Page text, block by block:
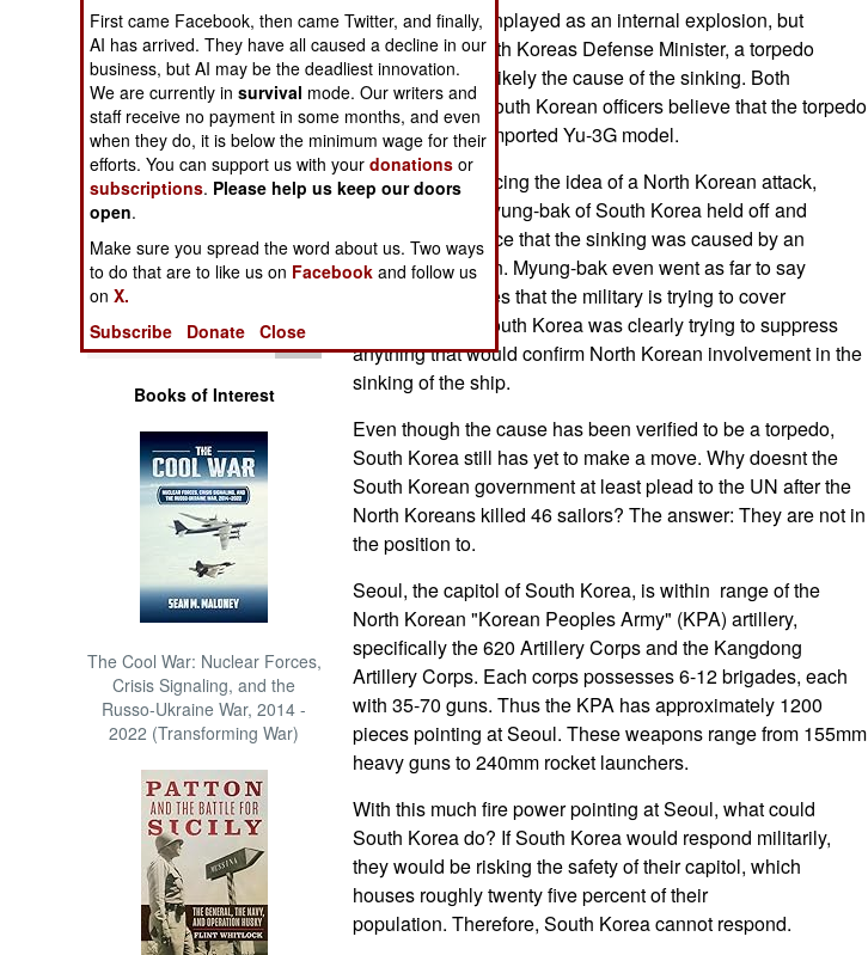
Operations
Human Factors
Special Weapons
Warfare by
Numbers
Logistics
Tools
Books of Interest
The Cool War: Nuclear Forces,
Crisis Signaling, and the
Russo-Ukraine War, 2014 -
2022 (Transforming War)
was initially downplayed as an internal explosion, but
according to South Koreas Defense Minister, a torpedo
attack was most likely the cause of the sinking. Both
American, and South Korean officers believe that the torpedo
was a Chinese imported Yu-3G model.
Instead of embracing the idea of a North Korean attack,
President Lee Myung-bak of South Korea held off and
adopted the stance that the sinking was caused by an
internal explosion. Myung-bak even went as far to say
Everyone believes that the military is trying to cover
something up. South Korea was clearly trying to suppress
anything that would confirm North Korean involvement in the
sinking of the ship.
Even though the cause has been verified to be a torpedo,
South Korea still has yet to make a move. Why doesnt the
South Korean government at least plead to the UN after the
North Koreans killed 46 sailors? The answer: They are not in
the position to.
Seoul, the capitol of South Korea, is within range of the
North Korean "Korean Peoples Army" (KPA) artillery,
specifically the 620 Artillery Corps and the Kangdong
Artillery Corps. Each corps possesses 6-12 brigades, each
with 35-70 guns. Thus the KPA has approximately 1200
pieces pointing at Seoul. These weapons range from 155mm
heavy guns to 240mm rocket launchers.
With this much fire power pointing at Seoul, what could
South Korea do? If South Korea would respond militarily,
they would be risking the safety of their capitol, which
houses roughly twenty five percent of their
population. Therefore, South Korea cannot respond.
First came Facebook, then came Twitter, and finally,
AI has arrived. They have all caused a decline in our
business, but AI may be the deadliest innovation.
We are currently insurvival mode. Our writers and
staff receive no payment in some months, and even
when they do, it is below the minimum wage for their
efforts. You can support us with yourdonations or
subscriptions. Please help us keep our doors
open.
Make sure you spread the word about us. Two ways
to do that are to like us on Facebook and follow us
onX.
Subscribe
Donate Close